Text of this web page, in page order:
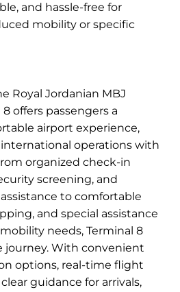
and hassle-free for
mobility or specific
Royal Jordanian MBJ
offers passengers a
airport experience,
operations with
organized check-in
screening, and
to comfortable
and special assistance
needs, Terminal 8
journey. With convenient
options, real-time flight
guidance for arrivals,